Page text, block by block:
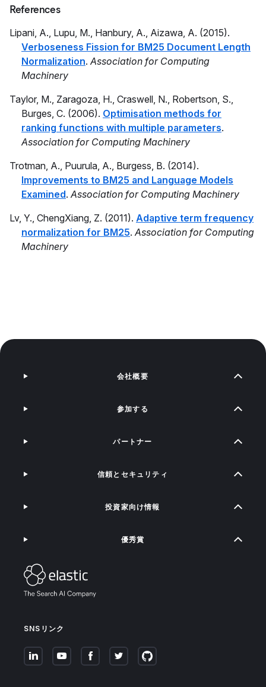
References
Lipani, A., Lupu, M., Hanbury, A., Aizawa, A. (2015).
Verboseness Fission for BM25 Document Length
Normalization.Association for Computing
Machinery
Taylor, M., Zaragoza, H., Craswell, N., Robertson, S.,
Burges, C. (2006). Optimisation methods for
ranking functions with multiple parameters.
Association for Computing Machinery
Trotman, A., Puurula, A., Burgess, B. (2014).
Improvements to BM25 and Language Models
Examined.Association for Computing Machinery
Lv, Y., ChengXiang, Z. (2011). Adaptive term frequency
normalization for BM25.Association for Computing
Machinery
SNSリンク
会社概要
参加する
パートナー
信頼とセキュリティ
投資家向け情報
優秀賞